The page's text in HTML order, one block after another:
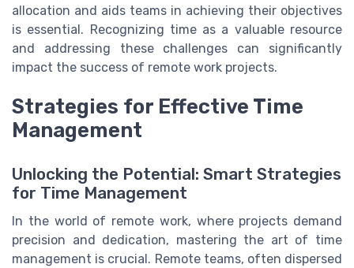
allocation and aids teams in achieving their objectives
is essential. Recognizing time as a valuable resource
and addressing these challenges can significantly
impact the success of remote work projects.
Strategies for Effective Time
Management
Unlocking the Potential: Smart Strategies
for Time Management
In the world of remote work, where projects demand
precision and dedication, mastering the art of time
management is crucial. Remote teams, often dispersed